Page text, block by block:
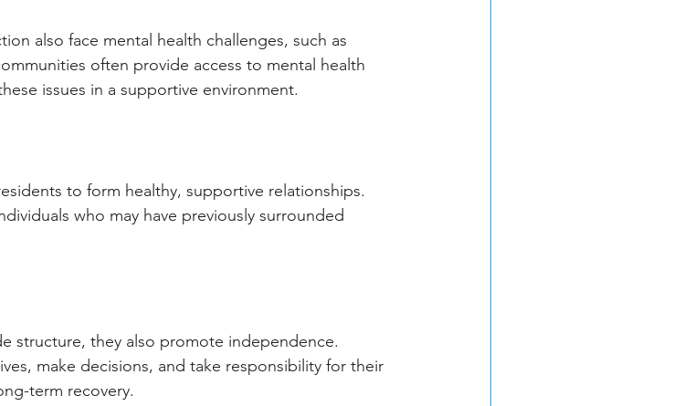
also face mental health challenges, such as
often provide access to mental health
issues in a supportive environment.
to form healthy, supportive relationships.
who may have previously surrounded
structure, they also promote independence.
make decisions, and take responsibility for their
term recovery.